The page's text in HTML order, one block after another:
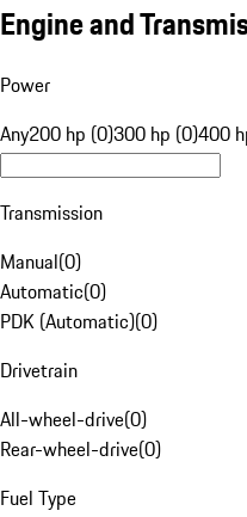
Engine and
Power
Any200 hp (0)300 hp (0)400
Transmission
Manual(0)
Automatic(0)
PDK (Automatic)(0)
Drivetrain
All-wheel-drive(0)
Rear-wheel-drive(0)
Fuel Type